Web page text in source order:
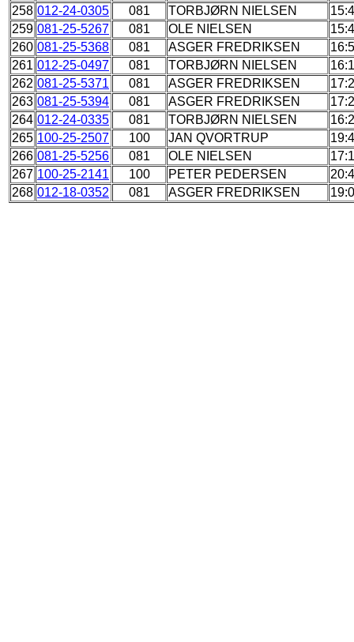
258 012-24-0305 081 TORBJØRN NIELSEN
259 081-25-5267 081 OLE NIELSEN
260 081-25-5368 081 ASGER FREDRIKSEN
261 012-25-0497 081 TORBJØRN NIELSEN
262 081-25-5371 081 ASGER FREDRIKSEN
263 081-25-5394 081 ASGER FREDRIKSEN
264 012-24-0335 081 TORBJØRN NIELSEN
265 100-25-2507 100 JAN QVORTRUP
266 081-25-5256 081 OLE NIELSEN
267 100-25-2141 100 PETER PEDERSEN
268 012-18-0352 081 ASGER FREDRIKSEN